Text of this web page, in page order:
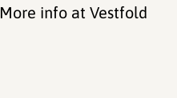
info at Vestfold